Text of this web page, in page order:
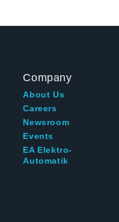
Company
About Us
Careers
Newsroom
Events
EA Elektro-
Automatik